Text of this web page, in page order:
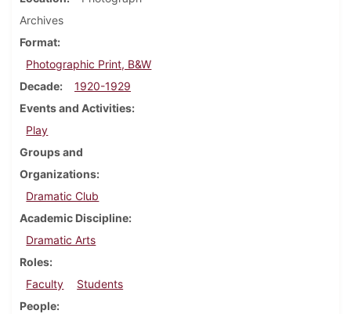
Archives
Format
Photographic Print, B&W
Decade
1920-1929
Events and Activities
Play
Groups and
Organizations
Dramatic Club
Academic Discipline
Dramatic Arts
Roles
Faculty
Students
People